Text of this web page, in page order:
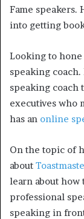
Fame speakers.
into getting
Looking to hone
speaking
speaking coach
executives who
has an online
On the topic of
about
learn about how
professional
speaking in